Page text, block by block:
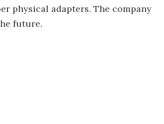
physical adapters. The company
future.